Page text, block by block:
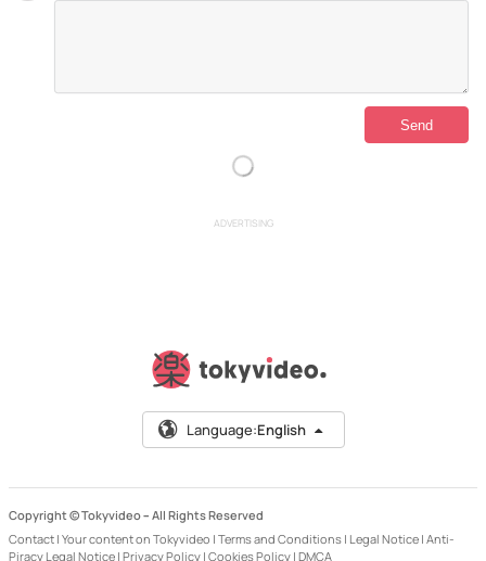
ADVERTISING
Language:English
Copyright © Tokyvideo – All Rights Reserved
Contact | Your content on Tokyvideo | Terms and Conditions | Legal Notice | Anti-
Piracy Legal Notice | Privacy Policy | Cookies Policy | DMCA